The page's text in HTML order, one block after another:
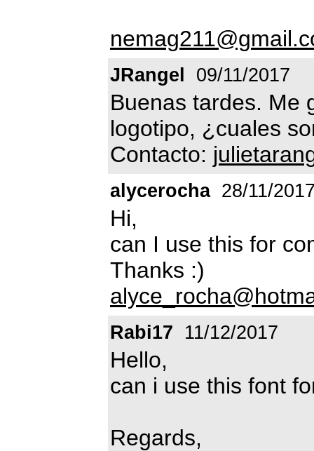
JRangel 09/11/2017
Buenas tardes. Me
logotipo, ¿cuales
Contacto:
alycerocha 28/11/
Hi,
can I use this for
Thanks :)
Rabi17 11/12/2017
Hello,
can i use this font
Regards,